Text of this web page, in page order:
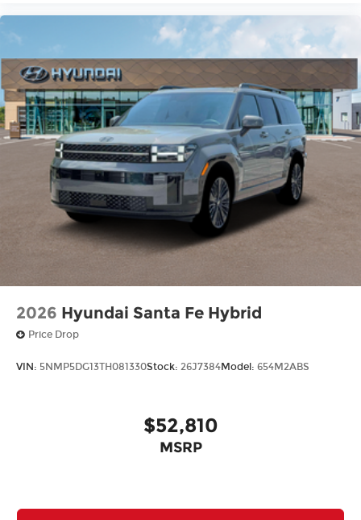
2026 Hyundai Santa Fe Hybrid
Price Drop
VIN: 5NMP5DG13TH081330Stock: 26J7384Model: 654M2ABS
$52,810
MSRP